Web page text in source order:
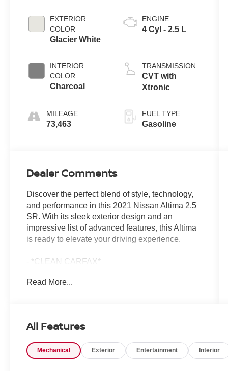
EXTERIOR
COLOR
Glacier White
INTERIOR
COLOR
Charcoal
MILEAGE
73,463
ENGINE
4 Cyl - 2.5 L
TRANSMISSION
CVT with
Xtronic
FUEL TYPE
Gasoline
Dealer Comments
Discover the perfect blend of style, technology,
and performance in this 2021 Nissan Altima 2.5
SR. With its sleek exterior design and an
impressive list of advanced features, this Altima
is ready to elevate your driving experience.
- *CLEAN CARFAX*
- *ALLOY WHEELS*
- *COLLISION MITIGATION BRAKING SYSTEM
- *HANDS FREE Bluetooth®*
Read More...
All Features
Mechanical Exterior Entertainment Interior